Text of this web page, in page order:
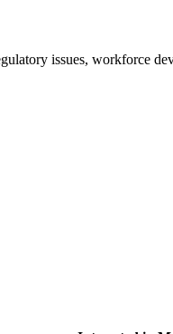
issues, workforce